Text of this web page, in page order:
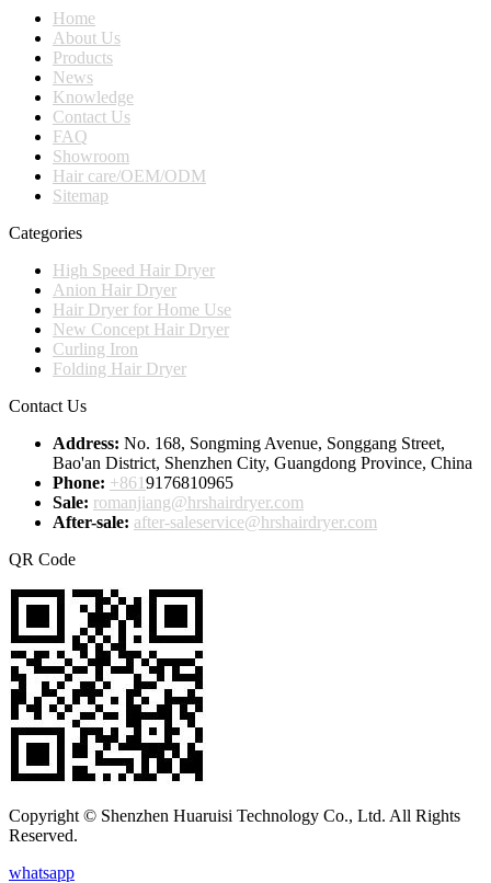
Home
About Us
Products
News
Knowledge
Contact Us
FAQ
Showroom
Hair care/OEM/ODM
Sitemap
Categories
High Speed Hair Dryer
Anion Hair Dryer
Hair Dryer for Home Use
New Concept Hair Dryer
Curling Iron
Folding Hair Dryer
Contact Us
Address: No. 168, Songming Avenue, Songgang Street,
Bao'an District, Shenzhen City, Guangdong Province, China
Phone: +8619176810965
Sale: romanjiang@hrshairdryer.com
After-sale: after-saleservice@hrshairdryer.com
QR Code
Copyright © Shenzhen Huaruisi Technology Co., Ltd. All Rights
Reserved.
whatsapp